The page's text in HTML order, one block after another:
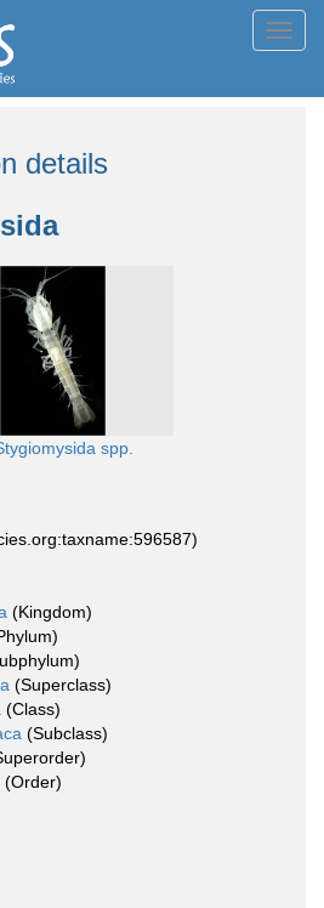
details
spp.
(Kingdom)
(Superclass)
(Class)
(Subclass)
(Order)